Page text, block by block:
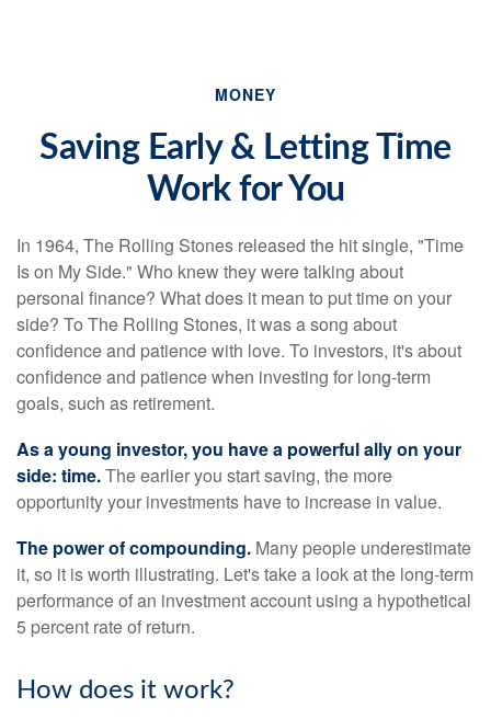
MONEY
Saving Early & Letting Time
Work for You
In 1964, The Rolling Stones released the hit single, "Time
Is on My Side." Who knew they were talking about
personal finance? What does it mean to put time on your
side? To The Rolling Stones, it was a song about
confidence and patience with love. To investors, it's about
confidence and patience when investing for long-term
goals, such as retirement.
As a young investor, you have a powerful ally on your
side: time.The earlier you start saving, the more
opportunity your investments have to increase in value.
The power of compounding. Many people underestimate
it, so it is worth illustrating. Let's take a look at the long-term
performance of an investment account using a hypothetical
5 percent rate of return.
How does it work?